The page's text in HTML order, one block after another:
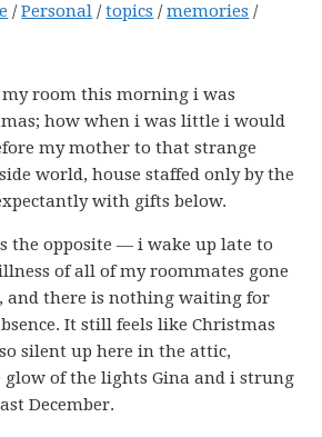
/ Personal / topics / memories /
my room this morning i was
how when i was little i would
my mother to that strange
world, house staffed only by the
with gifts below.
the opposite — i wake up late to
of all of my roommates gone
and there is nothing waiting for
It still feels like Christmas
silent up here in the attic,
of the lights Gina and i strung
December.